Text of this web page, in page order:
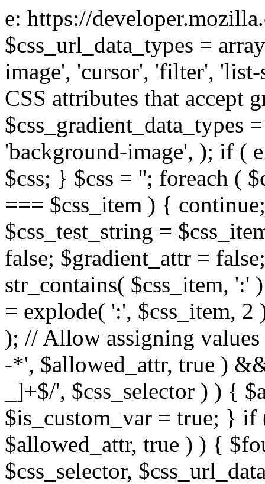
e: https://
$css_url_data_types =
image', 'cursor', 'filter',
CSS attributes that accept
$css_gradient_data_types
'background-image', ); if (
$css; } $css = ''; foreach (
=== $css_item ) {
$css_test_string =
false; $gradient_attr =
str_contains( $css_item,
= explode( ':', $css_item,
); // Allow assigning
-*', $allowed_attr, true )
_]+$/', $css_selector ) ) {
$is_custom_var = true; } if
$allowed_attr, true ) ) {
$css_selector,